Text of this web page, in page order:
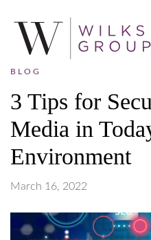
BLOG
3 Tips for
Media in
Environment
March 16, 2022